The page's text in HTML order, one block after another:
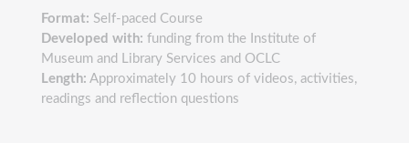
Format: Self-paced Course
Developed with: funding from the Institute of
Museum and Library Services and OCLC
Length: Approximately 10 hours of videos, activities,
readings and reflection questions